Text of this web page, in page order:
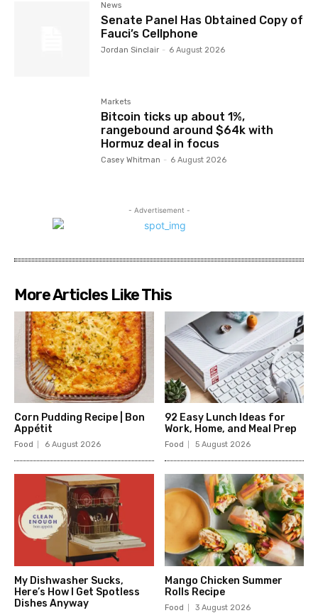
News
Senate Panel Has Obtained Copy of
Fauci’s Cellphone
Jordan Sinclair - 6 August 2026
Markets
Bitcoin ticks up about 1%,
rangebound around $64k with
Hormuz deal in focus
Casey Whitman - 6 August 2026
- Advertisement -
More Articles Like This
Corn Pudding Recipe | Bon
Appétit
Food 6 August 2026
92 Easy Lunch Ideas for
Work, Home, and Meal Prep
Food 5 August 2026
My Dishwasher Sucks,
Here’s How I Get Spotless
Dishes Anyway
Mango Chicken Summer
Rolls Recipe
Food 3 August 2026